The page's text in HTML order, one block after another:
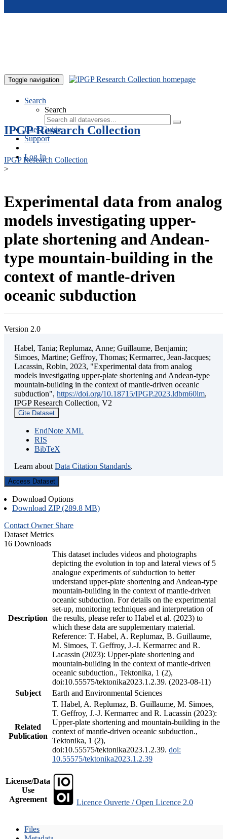
Toggle navigation
Search
Search
User Guide
Support
Log In
IPGP Research Collection
IPGP Research Collection
>
Experimental data from analog
models investigating upper-
plate shortening and Andean-
type mountain-building in the
context of mantle-driven
oceanic subduction
Version 2.0
Habel, Tania; Replumaz, Anne; Guillaume, Benjamin;
Simoes, Martine; Geffroy, Thomas; Kermarrec, Jean-Jacques;
Lacassin, Robin, 2023, "Experimental data from analog
models investigating upper-plate shortening and Andean-type
mountain-building in the context of mantle-driven oceanic
subduction", https://doi.org/10.18715/IPGP.2023.ldbm60lm,
IPGP Research Collection, V2
Cite Dataset
EndNote XML
RIS
BibTeX
Learn about Data Citation Standards.
Access Dataset
Download Options
Download ZIP (289.8 MB)
Contact Owner Share
Dataset Metrics
16 Downloads
Description
This dataset includes videos and photographs
depicting the evolution in top and lateral views of 5
analogue experiments of subduction to better
understand upper-plate shortening and Andean-type
mountain-building in the context of mantle-driven
oceanic subduction. For details on the experimental
set-up, monitoring techniques and interpretation of
the results, please refer to Habel et al. (2023) to
which these data are supplementary material.
Reference: T. Habel, A. Replumaz, B. Guillaume,
M. Simoes, T. Geffroy, J.-J. Kermarrec and R.
Lacassin (2023): Upper-plate shortening and
mountain-building in the context of mantle-driven
oceanic subduction., Tektonika, 1 (2),
doi:10.55575/tektonika2023.1.2.39. (2023-08-11)
Subject
Earth and Environmental Sciences
Related
Publication
T. Habel, A. Replumaz, B. Guillaume, M. Simoes,
T. Geffroy, J.-J. Kermarrec and R. Lacassin (2023):
Upper-plate shortening and mountain-building in the
context of mantle-driven oceanic subduction.,
Tektonika, 1 (2),
doi:10.55575/tektonika2023.1.2.39. doi:
10.55575/tektonika2023.1.2.39
License/Data
Use
Agreement
Licence Ouverte / Open Licence 2.0
Files